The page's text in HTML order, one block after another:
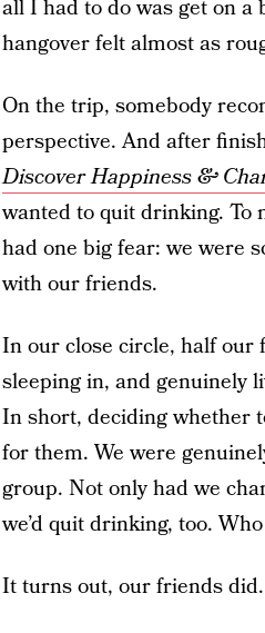
all I had to do was get on
hangover felt almost as
On the trip, somebody
perspective. And after
Discover Happiness &
wanted to quit drinking. To
had one big fear: we were
with our friends.
In our close circle, half
sleeping in, and genuinely
In short, deciding whether
for them. We were
group. Not only had we
we’d quit drinking, too.
It turns out, our friends did.